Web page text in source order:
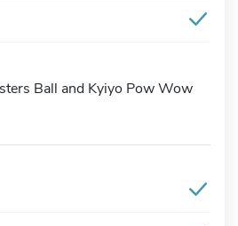
Ball and Kyiyo Pow Wow